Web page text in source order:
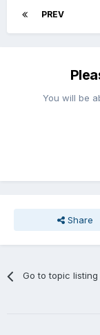
PREV
You will be
Share
Go to topic listing